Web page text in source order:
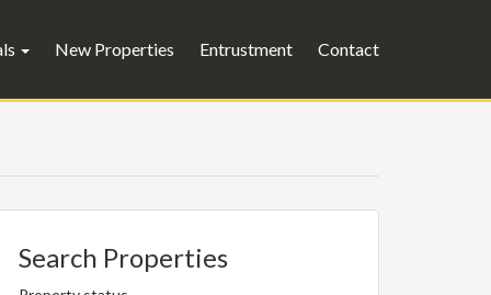
New Properties Entrustment Contact
Search Properties